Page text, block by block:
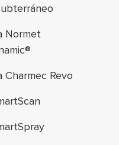
Normet
Charmec Revo